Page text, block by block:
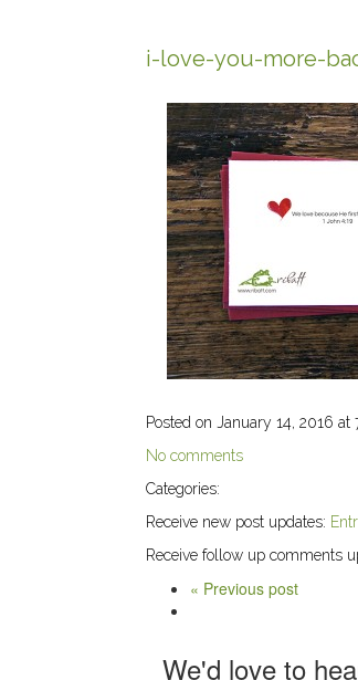
i-love-you-more-
Posted on January 14, 2016 at
No comments
Categories:
Receive new post updates:
Receive follow up comments
« Previous post
We'd love to